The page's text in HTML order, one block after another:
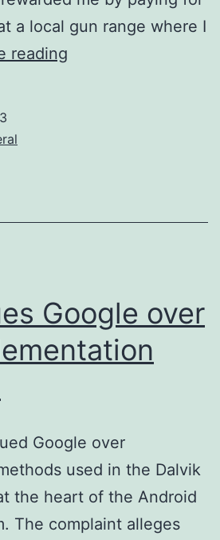
a local gun range where I
reading
Google over
Google over
used in the Dalvik
the heart of the Android
The complaint alleges